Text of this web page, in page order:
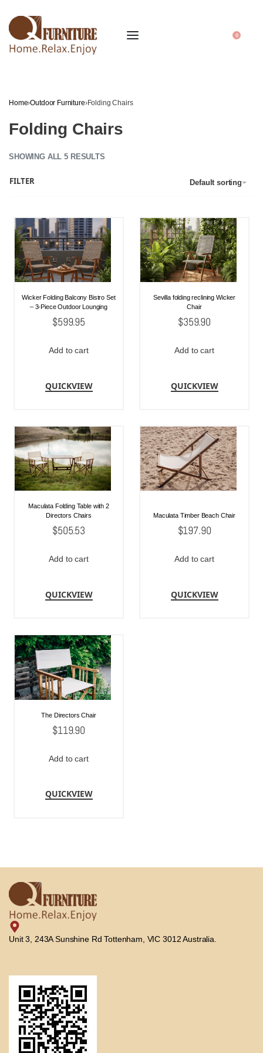
0
Home›Outdoor Furniture›Folding Chairs
Folding Chairs
SHOWING ALL 5 RESULTS
Default sorting
FILTER
Wicker Folding Balcony Bistro Set
– 3-Piece Outdoor Lounging
$599.95
Add to cart
QUICKVIEW
Sevilla folding reclining Wicker
Chair
$359.90
Add to cart
QUICKVIEW
Maculata Folding Table with 2
Directors Chairs
$505.53
Add to cart
QUICKVIEW
Maculata Timber Beach Chair
$197.90
Add to cart
QUICKVIEW
The Directors Chair
$119.90
Add to cart
QUICKVIEW
Unit 3, 243A Sunshine Rd Tottenham, VIC 3012 Australia.